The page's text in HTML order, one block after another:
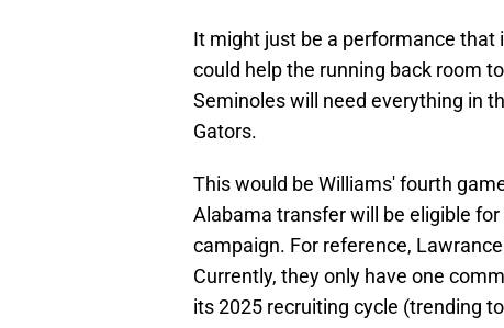
It might just be a performance that
could help the running back room
Seminoles will need everything in
Gators.
This would be Williams' fourth
Alabama transfer will be eligible
campaign. For reference,
Currently, they only have one
its 2025 recruiting cycle (trending